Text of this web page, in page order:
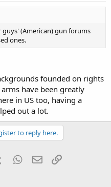
(American) gun forums
ones.
founded on rights
have been greatly
in US too, having a
out a lot.
to reply here.
Tumblr WhatsApp
Email